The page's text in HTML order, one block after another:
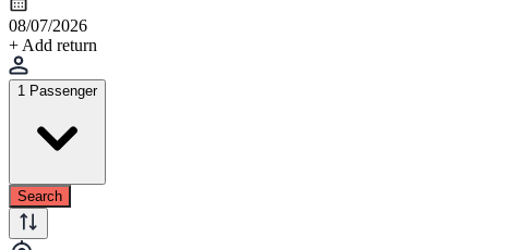
08/07/2026
+ Add return
1 Passenger
Search